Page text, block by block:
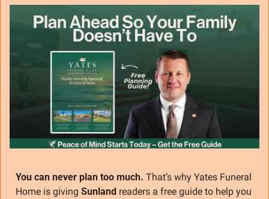
You can never plan too much. That’s why Yates Funeral
Home is giving Sunland readers a free guide to help you